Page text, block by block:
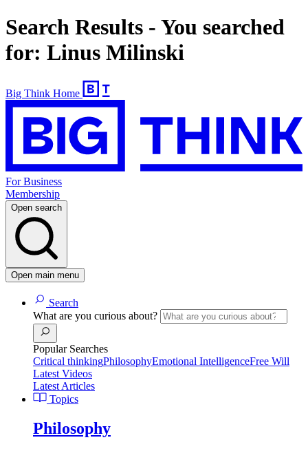
Search Results - You searched
for: Linus Milinski
Big Think Home
For Business
Membership
Open search
Open main menu
Search
What are you curious about?
Popular Searches
Critical thinkingPhilosophyEmotional IntelligenceFree Will
Latest Videos
Latest Articles
Topics
Philosophy